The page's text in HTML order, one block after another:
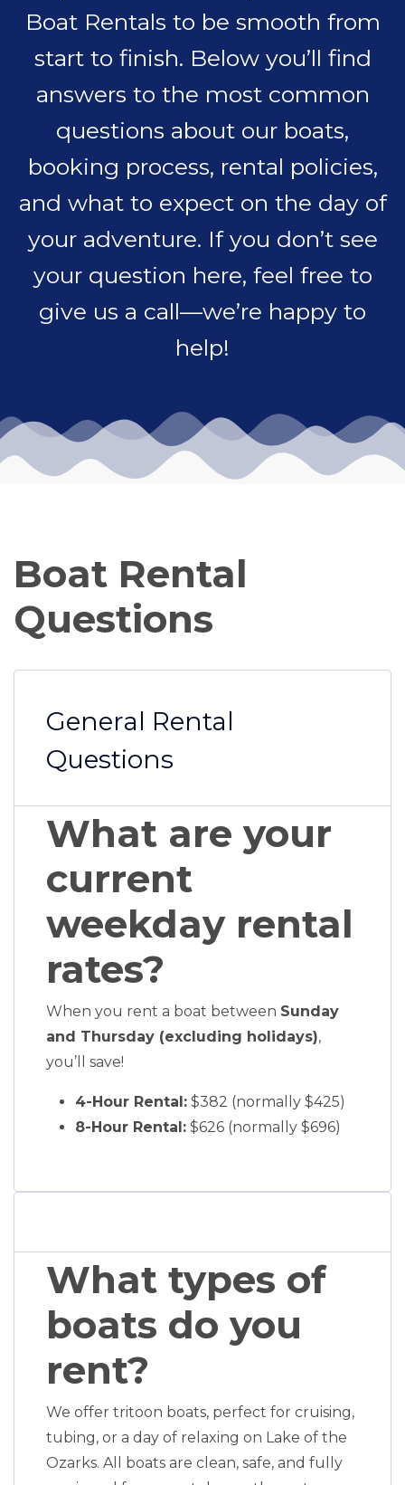
Boat Rentals to be smooth from
start to finish. Below you’ll find
answers to the most common
questions about our boats,
booking process, rental policies,
and what to expect on the day of
your adventure. If you don’t see
your question here, feel free to
give us a call—we’re happy to
help!
Boat Rental
Questions
General Rental
Questions
What are your
current
weekday rental
rates?
When you rent a boat between Sunday
and Thursday (excluding holidays),
you’ll save!
4-Hour Rental: $382 (normally $425)
8-Hour Rental: $626 (normally $696)
What types of
boats do you
rent?
We offer tritoon boats, perfect for cruising,
tubing, or a day of relaxing on Lake of the
Ozarks. All boats are clean, safe, and fully